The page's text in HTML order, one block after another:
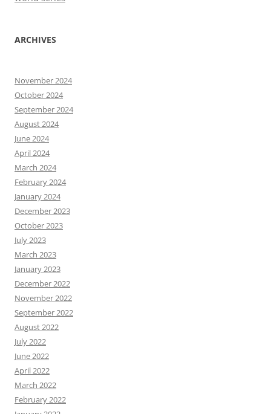
ARCHIVES
November 2024
October 2024
September 2024
August 2024
June 2024
April 2024
March 2024
February 2024
January 2024
December 2023
October 2023
July 2023
March 2023
January 2023
December 2022
November 2022
September 2022
August 2022
July 2022
June 2022
April 2022
March 2022
February 2022